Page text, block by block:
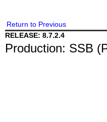
Return to Previous
RELEASE: 8.7.2.4
Production: SSB